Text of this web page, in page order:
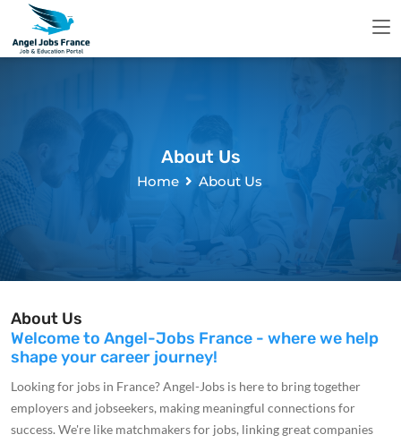
About Us
Home About Us
About Us
Welcome to Angel-Jobs France - where we help
shape your career journey!
Looking for jobs in France? Angel-Jobs is here to bring together
employers and jobseekers, making meaningful connections for
success. We're like matchmakers for jobs, linking great companies